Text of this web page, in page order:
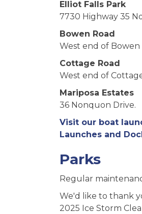
Elliot Falls Park
7730 Highway 35
Bowen Road
West end of Bowen
Cottage Road
West end of
Mariposa Estates
36 Nonquon Drive.
Visit our boat
Launches and
Parks
Regular
We'd like to thank
2025 Ice Storm